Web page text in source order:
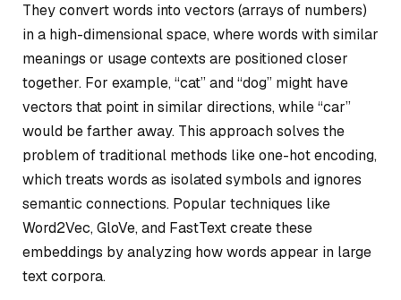
They convert words into vectors (arrays of numbers)
in a high-dimensional space, where words with similar
meanings or usage contexts are positioned closer
together. For example, “cat” and “dog” might have
vectors that point in similar directions, while “car”
would be farther away. This approach solves the
problem of traditional methods like one-hot encoding,
which treats words as isolated symbols and ignores
semantic connections. Popular techniques like
Word2Vec, GloVe, and FastText create these
embeddings by analyzing how words appear in large
text corpora.